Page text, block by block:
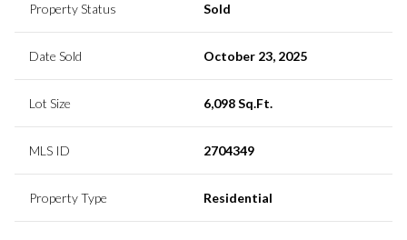
Property Status Sold
Date Sold October 23, 2025
Lot Size 6,098 Sq.Ft.
MLS ID 2704349
Property Type Residential